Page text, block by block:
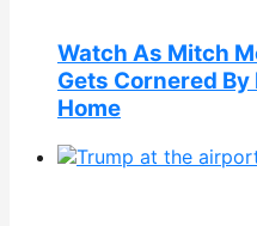
Watch As Mitch
Gets Cornered By
Home